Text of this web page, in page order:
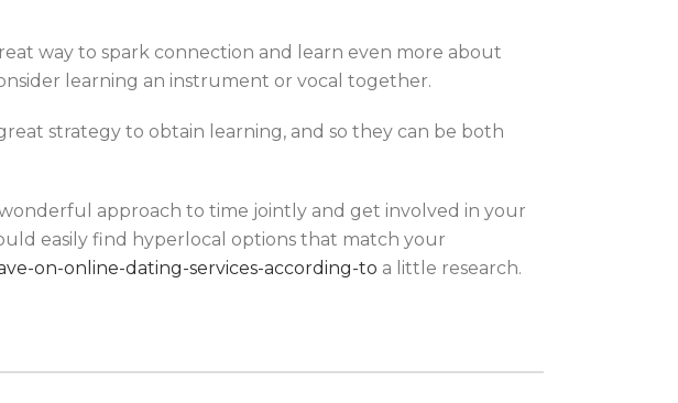
way to spark connection and learn even more about
learning an instrument or vocal together.
strategy to obtain learning, and so they can be both
approach to time jointly and get involved in your
easily find hyperlocal options that match your
on-online-dating-services-according-to a little research.